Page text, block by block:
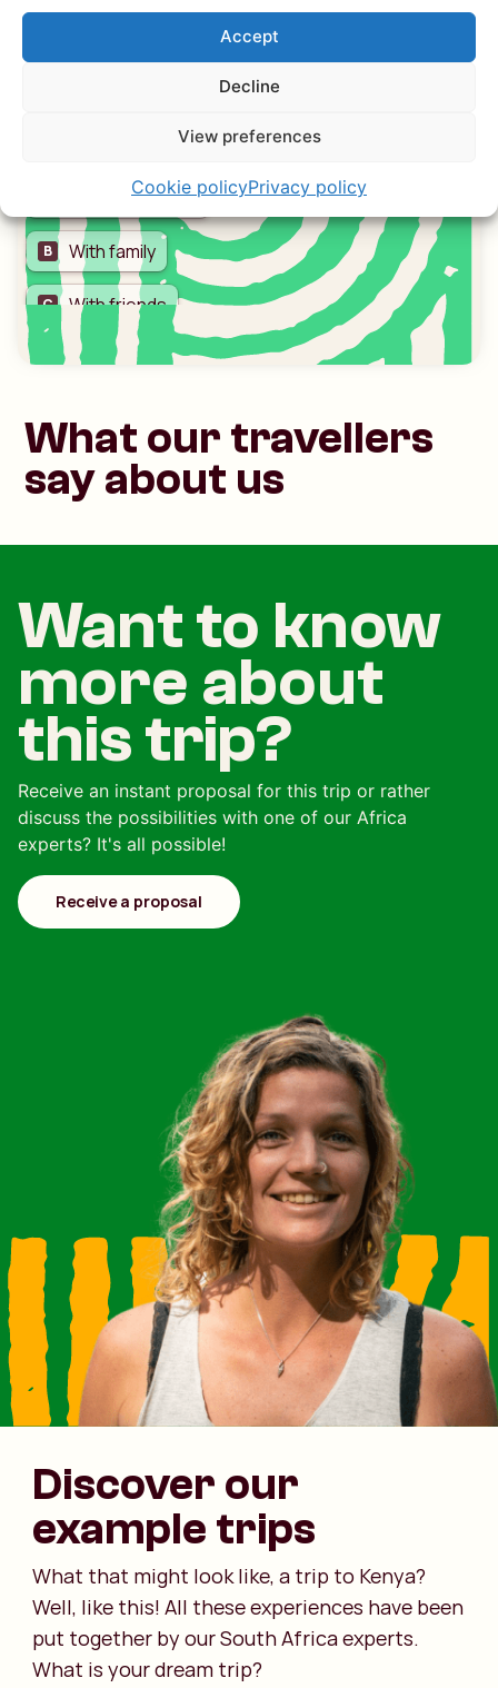
Accept
Decline
View preferences
Cookie policyPrivacy policy
to work on making your preferred trip completely to your
liking. See you soon in South Africa?
What our travellers
say about us
Want to know
more about
this trip?
Receive an instant proposal for this trip or rather
discuss the possibilities with one of our Africa
experts? It's all possible!
Receive a proposal
Discover our
example trips
What that might look like, a trip to Kenya?
Well, like this! All these experiences have been
put together by our South Africa experts.
What is your dream trip?